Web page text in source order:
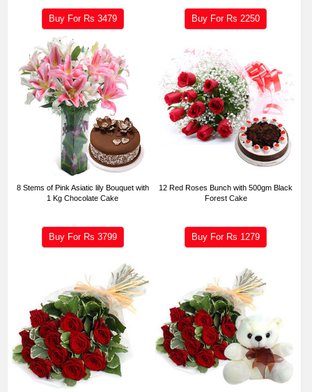
Buy For Rs 3479 Buy For Rs 2250
8 Stems of Pink Asiatic lily Bouquet with
1 Kg Chocolate Cake
Buy For Rs 3799
12 Red Roses Bunch with 500gm Black
Forest Cake
Buy For Rs 1279